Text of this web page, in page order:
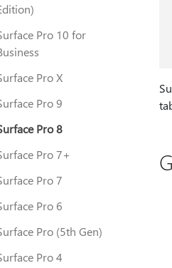
Pro 10 for
Pro X
Pro 9
Pro 8
Pro 7+
Pro 7
Pro 6
Pro (5th Gen)
Pro 4